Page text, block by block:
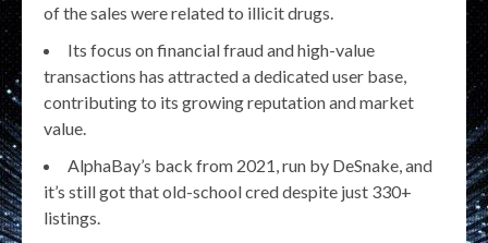
of the sales were related to illicit drugs.
Its focus on financial fraud and high-value
transactions has attracted a dedicated user base,
contributing to its growing reputation and market
value.
AlphaBay’s back from 2021, run by DeSnake, and
it’s still got that old-school cred despite just 330+
listings.